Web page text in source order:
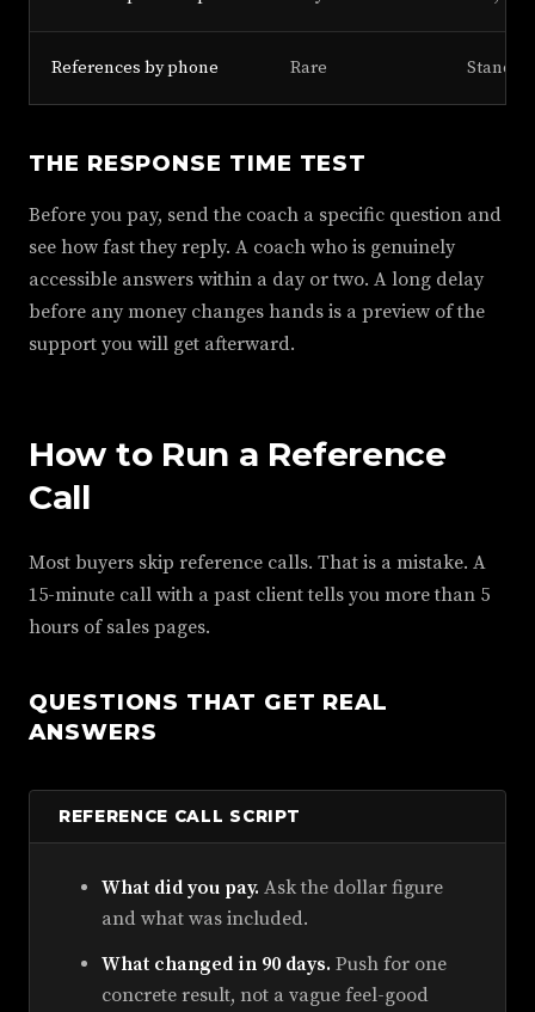
References by phone Rare
THE RESPONSE TIME TEST
Before you pay, send the coach a specific question and
see how fast they reply. A coach who is genuinely
accessible answers within a day or two. A long delay
before any money changes hands is a preview of the
support you will get afterward.
How to Run a Reference
Call
Most buyers skip reference calls. That is a mistake. A
15-minute call with a past client tells you more than 5
hours of sales pages.
QUESTIONS THAT GET REAL
ANSWERS
REFERENCE CALL SCRIPT
What did you pay. Ask the dollar figure
and what was included.
What changed in 90 days. Push for one
concrete result, not a vague feel-good